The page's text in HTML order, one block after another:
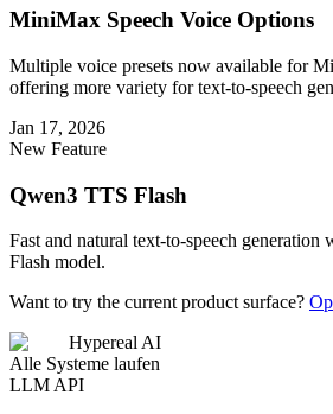
MiniMax Speech Voice Options
Multiple voice presets now available for
offering more variety for text-to-speech
Jan 17, 2026
New Feature
Qwen3 TTS Flash
Fast and natural text-to-speech
Flash model.
Want to try the current product surface?
Hypereal AI
Alle Systeme laufen
LLM API